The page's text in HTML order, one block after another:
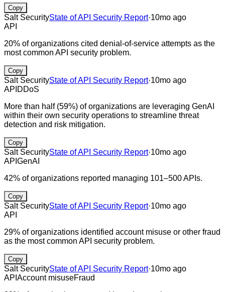
Copy
Salt SecurityState of API Security Report·10mo ago
API
20% of organizations cited denial-of-service attempts as the
most common API security problem.
Copy
Salt SecurityState of API Security Report·10mo ago
API DDoS
More than half (59%) of organizations are leveraging GenAI
within their own security operations to streamline threat
detection and risk mitigation.
Copy
Salt SecurityState of API Security Report·10mo ago
API GenAI
42% of organizations reported managing 101–500 APIs.
Copy
Salt SecurityState of API Security Report·10mo ago
API
29% of organizations identified account misuse or other fraud
as the most common API security problem.
Copy
Salt SecurityState of API Security Report·10mo ago
API Account misuseFraud